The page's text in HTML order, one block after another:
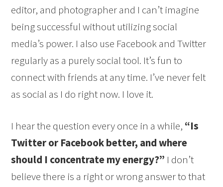
editor, and photographer and I can’t imagine
being successful without utilizing social
media’s power. I also use Facebook and Twitter
regularly as a purely social tool. It’s fun to
connect with friends at any time. I’ve never felt
as social as I do right now. I love it.
I hear the question every once in a while, “Is
Twitter or Facebook better, and where
should I concentrate my energy?” I don’t
believe there is a right or wrong answer to that